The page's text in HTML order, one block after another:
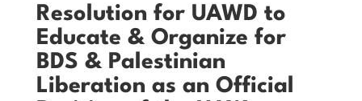
Resolution for UAWD to
Educate & Organize for
BDS & Palestinian
Liberation as an Official